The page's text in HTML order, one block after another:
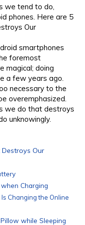
we tend to do,
phones. Here are 5
Our
smartphones
foremost
magical; doing
a few years ago.
necessary to the
overemphasized.
we do that destroys
unknowingly.
Our
Charging
Changing the Online
while Sleeping